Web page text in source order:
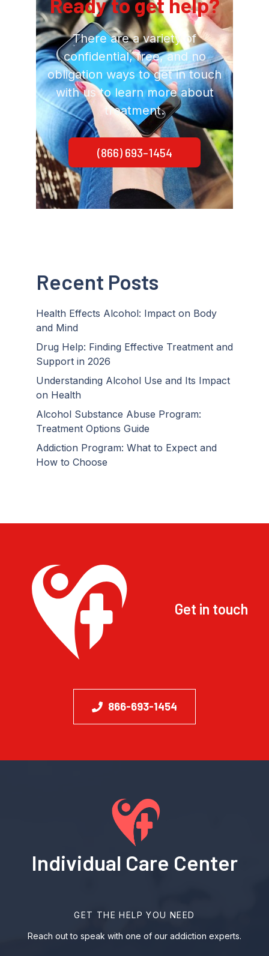
There are a variety of
confidential, free, and no
obligation ways to get in touch
with us to learn more about
treatment.
(866) 693-1454
Recent Posts
Health Effects Alcohol: Impact on Body
and Mind
Drug Help: Finding Effective Treatment and
Support in 2026
Understanding Alcohol Use and Its Impact
on Health
Alcohol Substance Abuse Program:
Treatment Options Guide
Addiction Program: What to Expect and
How to Choose
Get in touch
866-693-1454
Individual Care Center
GET THE HELP YOU NEED
Reach out to speak with one of our addiction experts.